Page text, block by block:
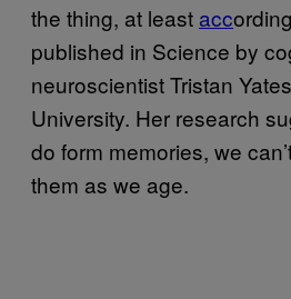
the thing, at least acc
published in Science by
neuroscientist Tristan
University. Her research
do form memories, we
them as we age.